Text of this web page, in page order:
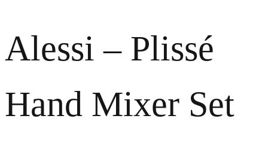
Alessi – Plissé
Hand Mixer Set